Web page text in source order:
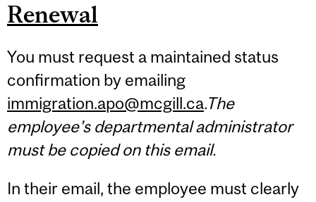
Renewal
You must request a maintained status
confirmation by emailing
immigration.apo@mcgill.ca.The
employee's departmental administrator
must be copied on this email.
In their email, the employee must clearly